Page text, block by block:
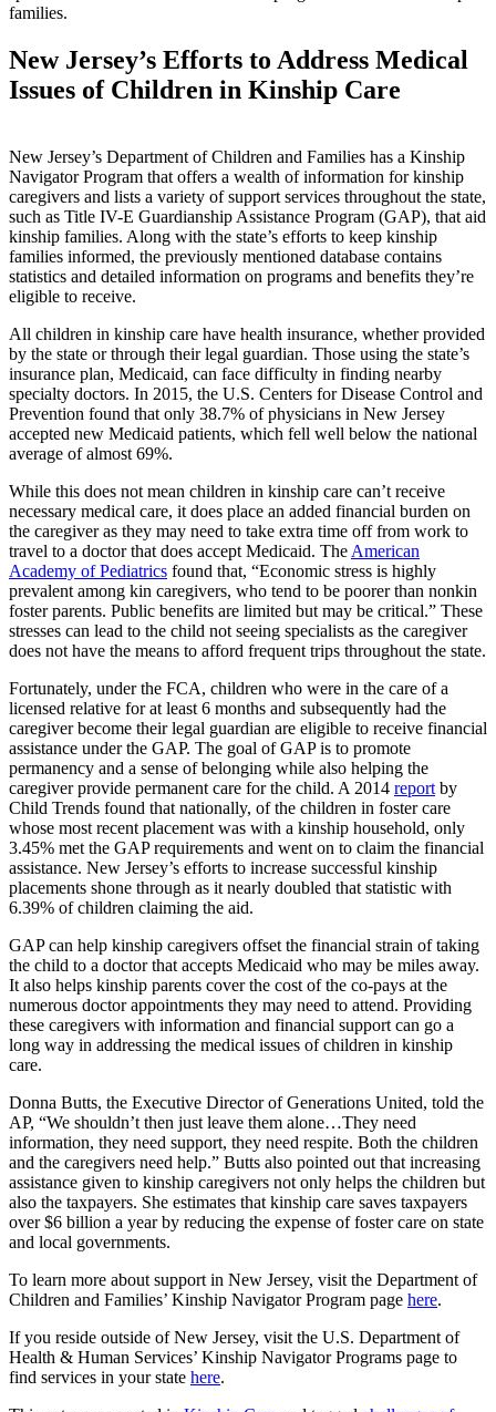
families.
New Jersey’s Efforts to Address Medical
Issues of Children in Kinship Care
New Jersey’s Department of Children and Families has a Kinship
Navigator Program that offers a wealth of information for kinship
caregivers and lists a variety of support services throughout the state,
such as Title IV-E Guardianship Assistance Program (GAP), that aid
kinship families. Along with the state’s efforts to keep kinship
families informed, the previously mentioned database contains
statistics and detailed information on programs and benefits they’re
eligible to receive.
All children in kinship care have health insurance, whether provided
by the state or through their legal guardian. Those using the state’s
insurance plan, Medicaid, can face difficulty in finding nearby
specialty doctors. In 2015, the U.S. Centers for Disease Control and
Prevention found that only 38.7% of physicians in New Jersey
accepted new Medicaid patients, which fell well below the national
average of almost 69%.
While this does not mean children in kinship care can’t receive
necessary medical care, it does place an added financial burden on
the caregiver as they may need to take extra time off from work to
travel to a doctor that does accept Medicaid. The American
Academy of Pediatrics found that, “Economic stress is highly
prevalent among kin caregivers, who tend to be poorer than nonkin
foster parents. Public benefits are limited but may be critical.” These
stresses can lead to the child not seeing specialists as the caregiver
does not have the means to afford frequent trips throughout the state.
Fortunately, under the FCA, children who were in the care of a
licensed relative for at least 6 months and subsequently had the
caregiver become their legal guardian are eligible to receive financial
assistance under the GAP. The goal of GAP is to promote
permanency and a sense of belonging while also helping the
caregiver provide permanent care for the child. A 2014 report by
Child Trends found that nationally, of the children in foster care
whose most recent placement was with a kinship household, only
3.45% met the GAP requirements and went on to claim the financial
assistance. New Jersey’s efforts to increase successful kinship
placements shone through as it nearly doubled that statistic with
6.39% of children claiming the aid.
GAP can help kinship caregivers offset the financial strain of taking
the child to a doctor that accepts Medicaid who may be miles away.
It also helps kinship parents cover the cost of the co-pays at the
numerous doctor appointments they may need to attend. Providing
these caregivers with information and financial support can go a
long way in addressing the medical issues of children in kinship
care.
Donna Butts, the Executive Director of Generations United, told the
AP, “We shouldn’t then just leave them alone…They need
information, they need support, they need respite. Both the children
and the caregivers need help.” Butts also pointed out that increasing
assistance given to kinship caregivers not only helps the children but
also the taxpayers. She estimates that kinship care saves taxpayers
over $6 billion a year by reducing the expense of foster care on state
and local governments.
To learn more about support in New Jersey, visit the Department of
Children and Families’ Kinship Navigator Program page here.
If you reside outside of New Jersey, visit the U.S. Department of
Health & Human Services’ Kinship Navigator Programs page to
find services in your state here.